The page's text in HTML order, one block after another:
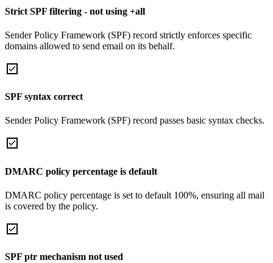
Strict SPF filtering - not using +all
Sender Policy Framework (SPF) record strictly enforces specific
domains allowed to send email on its behalf.
SPF syntax correct
Sender Policy Framework (SPF) record passes basic syntax checks.
DMARC policy percentage is default
DMARC policy percentage is set to default 100%, ensuring all mail
is covered by the policy.
SPF ptr mechanism not used